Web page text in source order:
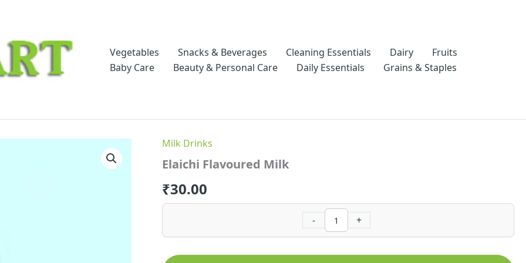
Vegetables
Snacks & Beverages Cleaning Essentials Dairy
Fruits
Baby Care
Beauty & Personal Care Daily Essentials Grains & Staples
Milk Drinks
Elaichi Flavoured Milk
₹30.00
- +